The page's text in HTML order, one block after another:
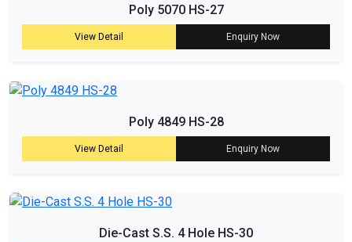
Poly 5070 HS-27
View Detail Enquiry Now
Poly 4849 HS-28
View Detail Enquiry Now
Die-Cast S.S. 4 Hole HS-30